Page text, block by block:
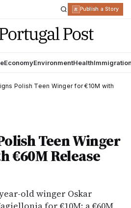
R Publish a Story
EconomyEnvironmentHealth
Polish Teen Winger for €10M with
Teen Winger
€60M Release
old winger Oskar